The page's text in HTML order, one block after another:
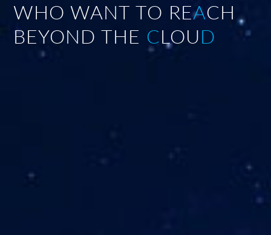
WHO WANT TO REACH
BEYOND THE CLOUD